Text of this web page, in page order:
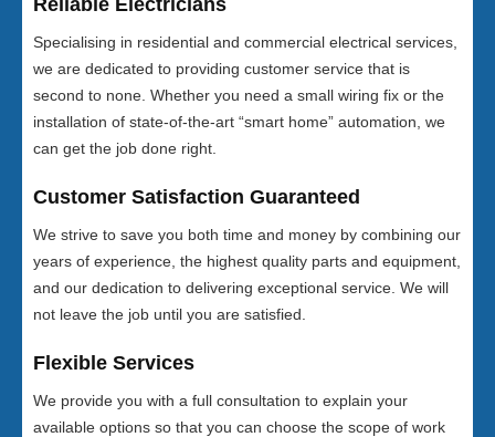
Specialising in residential and commercial electrical services,
we are dedicated to providing customer service that is
second to none. Whether you need a small wiring fix or the
installation of state-of-the-art “smart home” automation, we
can get the job done right.
Customer Satisfaction Guaranteed
We strive to save you both time and money by combining our
years of experience, the highest quality parts and equipment,
and our dedication to delivering exceptional service. We will
not leave the job until you are satisfied.
Flexible Services
We provide you with a full consultation to explain your
available options so that you can choose the scope of work